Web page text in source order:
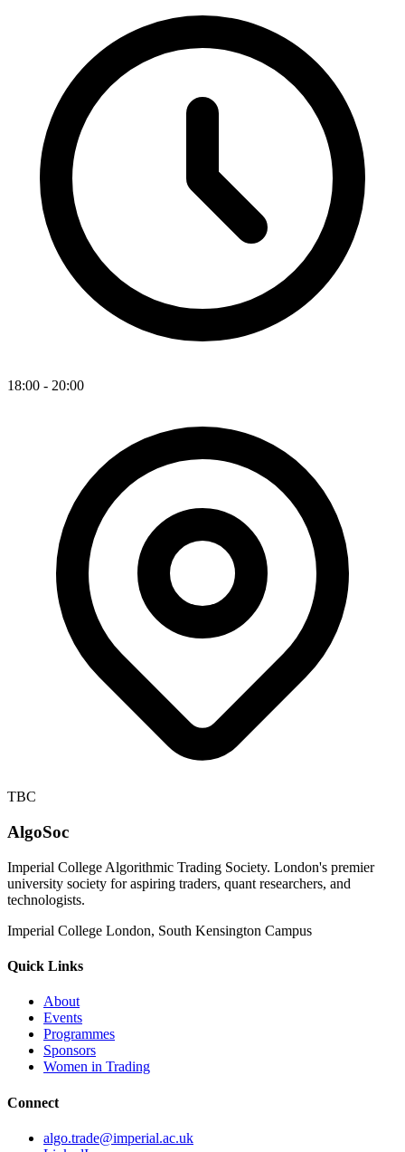
18:00 - 20:00
TBC
AlgoSoc
Imperial College Algorithmic Trading Society. London's premier
university society for aspiring traders, quant researchers, and
technologists.
Imperial College London, South Kensington Campus
Quick Links
About
Events
Programmes
Sponsors
Women in Trading
Connect
algo.trade@imperial.ac.uk